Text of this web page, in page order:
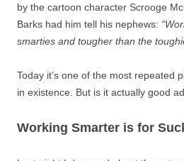
by the cartoon character Scrooge
Barks had him tell his nephews:
smarties and tougher than the
Today it’s one of the most repeated
in existence. But is it actually good
Working Smarter is for